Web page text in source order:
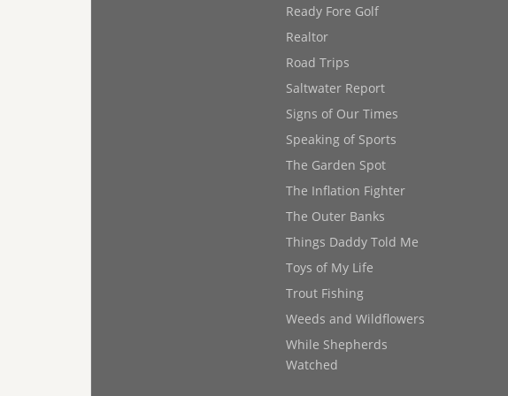
Ready Fore Golf
Realtor
Road Trips
Saltwater Report
Signs of Our Times
Speaking of Sports
The Garden Spot
The Inflation Fighter
The Outer Banks
Things Daddy Told Me
Toys of My Life
Trout Fishing
Weeds and Wildflowers
While Shepherds
Watched